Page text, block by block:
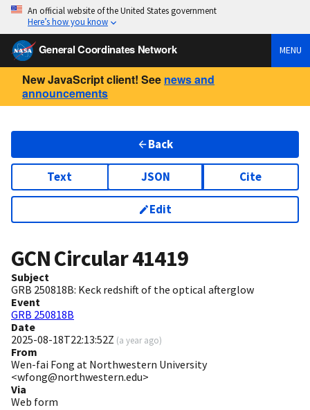
An official website of the United States government
Here’s how you know
General Coordinates Network MENU
New JavaScript client! See news and
announcements
Back
Text JSON Cite
Edit
GCN Circular41419
Subject
GRB 250818B: Keck redshift of the optical afterglow
Event
GRB 250818B
Date
2025-08-18T22:13:52Z (a year ago)
From
Wen-fai Fong at Northwestern University
<wfong@northwestern.edu>
Via
Web form